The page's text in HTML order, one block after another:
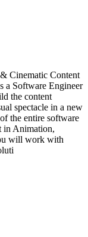
Cinematic Content
a Software Engineer
the content
spectacle in a new
the entire software
in Animation,
will work with